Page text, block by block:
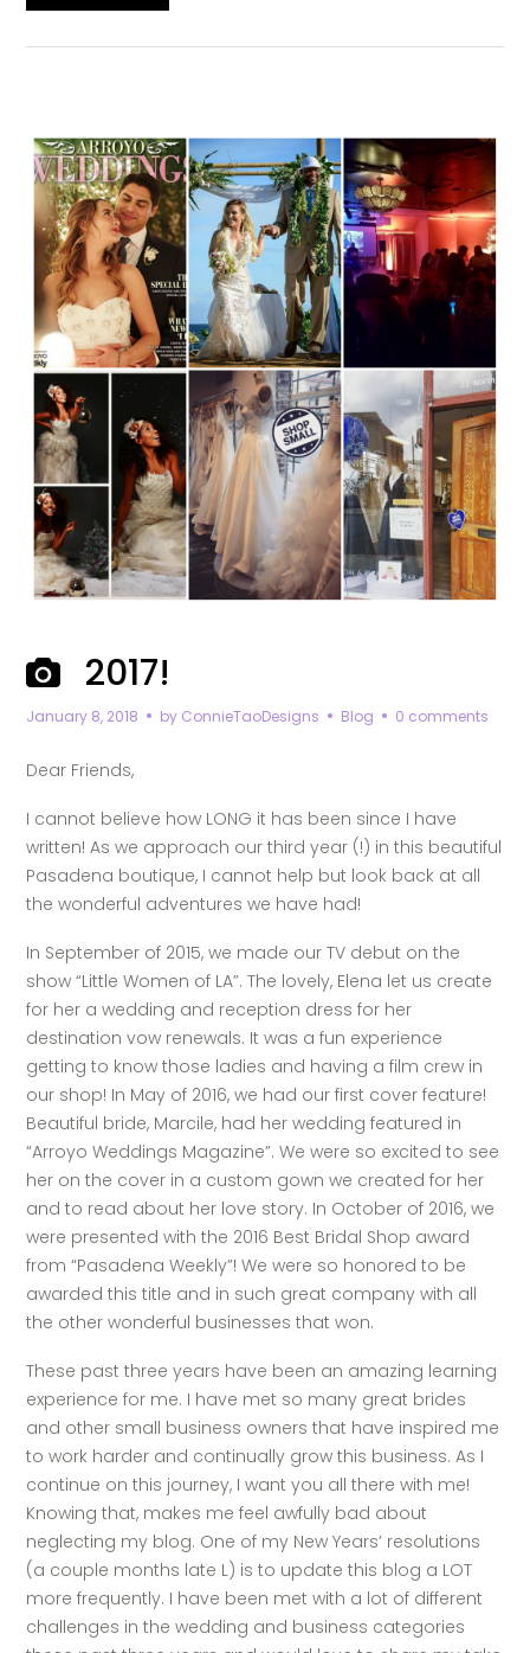
2017!
January 8, 2018 by ConnieTaoDesigns Blog 0 comments
Dear Friends,
I cannot believe how LONG it has been since I have
written! As we approach our third year (!) in this beautiful
Pasadena boutique, I cannot help but look back at all
the wonderful adventures we have had!
In September of 2015, we made our TV debut on the
show “Little Women of LA”. The lovely, Elena let us create
for her a wedding and reception dress for her
destination vow renewals. It was a fun experience
getting to know those ladies and having a film crew in
our shop! In May of 2016, we had our first cover feature!
Beautiful bride, Marcile, had her wedding featured in
“Arroyo Weddings Magazine”. We were so excited to see
her on the cover in a custom gown we created for her
and to read about her love story. In October of 2016, we
were presented with the 2016 Best Bridal Shop award
from “Pasadena Weekly”! We were so honored to be
awarded this title and in such great company with all
the other wonderful businesses that won.
These past three years have been an amazing learning
experience for me. I have met so many great brides
and other small business owners that have inspired me
to work harder and continually grow this business. As I
continue on this journey, I want you all there with me!
Knowing that, makes me feel awfully bad about
neglecting my blog. One of my New Years’ resolutions
(a couple months late L) is to update this blog a LOT
more frequently. I have been met with a lot of different
challenges in the wedding and business categories